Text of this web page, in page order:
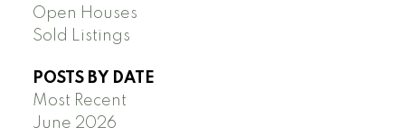
Open Houses
Sold Listings
POSTS BY DATE
Most Recent
June 2026